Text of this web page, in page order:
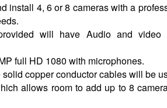
install 4, 6 or 8 cameras with a
will have Audio and
full HD 1080 with microphones.
copper conductor cables will be
allows room to add up to 8